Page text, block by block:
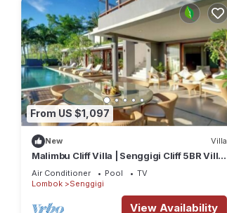
From US $1,097
New Villa
Malimbu Cliff Villa | Senggigi Cliff 5BR Villa
| Infinity Pool & Chef
Air Conditioner Pool
TV
Lombok
Senggigi
View Availability